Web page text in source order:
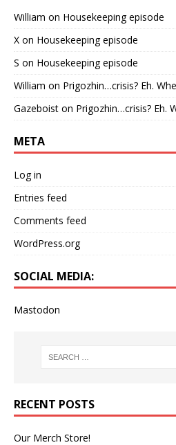
William on Housekeeping episode
X on Housekeeping episode
S on Housekeeping episode
William on Prigozhin…crisis? Eh.
Gazeboist on Prigozhin…crisis? Eh.
META
Log in
Entries feed
Comments feed
WordPress.org
SOCIAL MEDIA:
Mastodon
RECENT POSTS
Our Merch Store!